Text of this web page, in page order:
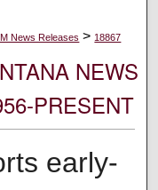
News Releases > 18867
NEWS
PRESENT
early-